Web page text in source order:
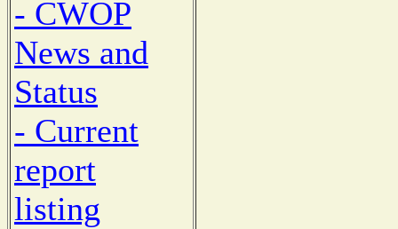
- CWOP
News and
Status
- Current
report
listing